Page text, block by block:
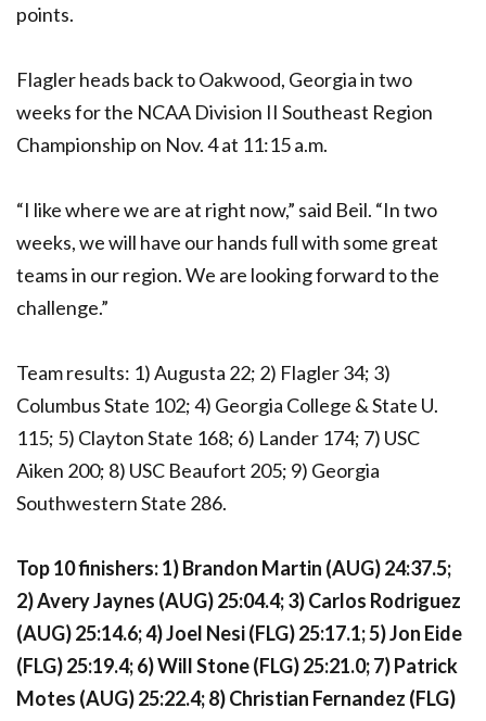
points.
Flagler heads back to Oakwood, Georgia in two
weeks for the NCAA Division II Southeast Region
Championship on Nov. 4 at 11:15 a.m.
“I like where we are at right now,” said Beil. “In two
weeks, we will have our hands full with some great
teams in our region. We are looking forward to the
challenge.”
Team results: 1) Augusta 22; 2) Flagler 34; 3)
Columbus State 102; 4) Georgia College & State U.
115; 5) Clayton State 168; 6) Lander 174; 7) USC
Aiken 200; 8) USC Beaufort 205; 9) Georgia
Southwestern State 286.
Top 10 finishers: 1) Brandon Martin (AUG) 24:37.5;
2) Avery Jaynes (AUG) 25:04.4; 3) Carlos Rodriguez
(AUG) 25:14.6; 4) Joel Nesi (FLG) 25:17.1; 5) Jon Eide
(FLG) 25:19.4; 6) Will Stone (FLG) 25:21.0; 7) Patrick
Motes (AUG) 25:22.4; 8) Christian Fernandez (FLG)